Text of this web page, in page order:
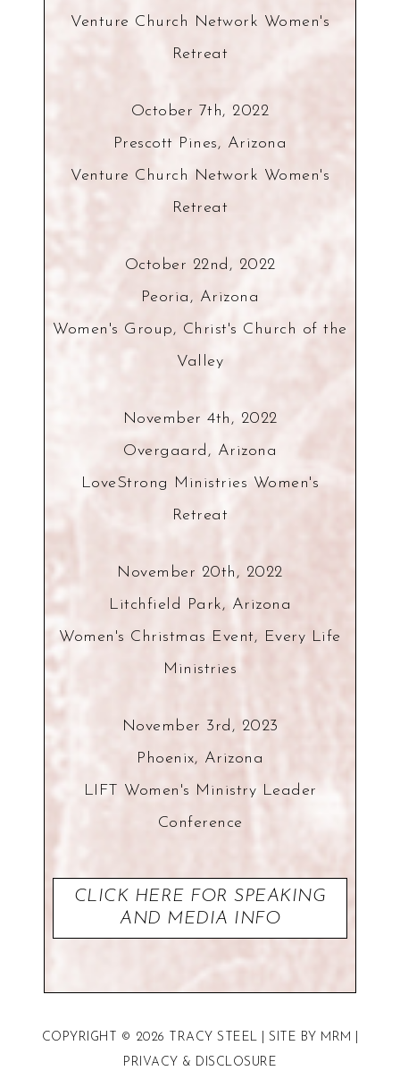
Venture Church Network Women's
Retreat
October 7th, 2022
Prescott Pines, Arizona
Venture Church Network Women's
Retreat
October 22nd, 2022
Peoria, Arizona
Women's Group, Christ's Church of the
Valley
November 4th, 2022
Overgaard, Arizona
LoveStrong Ministries Women's
Retreat
November 20th, 2022
Litchfield Park, Arizona
Women's Christmas Event, Every Life
Ministries
November 3rd, 2023
Phoenix, Arizona
LIFT Women's Ministry Leader
Conference
CLICK HERE FOR SPEAKING
AND MEDIA INFO
COPYRIGHT © 2026 TRACY STEEL | SITE BY MRM
PRIVACY & DISCLOSURE